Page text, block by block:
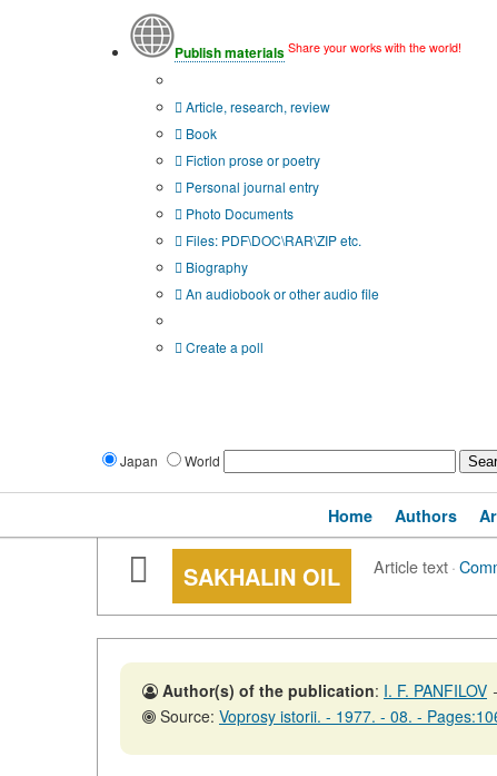
Publish materials Share your works with the world!
Article, research, review
Book
Fiction prose or poetry
Personal journal entry
Photo Documents
Files: PDF\DOC\RAR\ZIP etc.
Biography
An audiobook or other audio file
Create a poll
Japan World
Home Authors
SAKHALIN OIL Article text·
Author(s) of the publication: I. F. PANFILOV
Source: Voprosy istorii. - 1977. - 08. -